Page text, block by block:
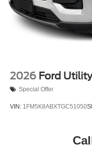
2026 Ford
Special Offer
VIN: 1FM5K8ABXTGC51050